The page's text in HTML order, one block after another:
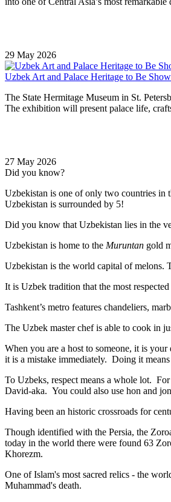
29 May 2026
Uzbek Art and Palace Heritage to Be
The State Hermitage Museum in St.
The exhibition will present palace life,
27 May 2026
Did you know?
Uzbekistan is one of only two countries in
Uzbekistan is surrounded by 5!
Did you know that Uzbekistan lies in the
Uzbekistan is home to the Muruntan gold
Uzbekistan is the world capital ofmelons.
It is Uzbek tradition that the most respected
Tashkent’s metro features chandeliers,
The Uzbek master chef is able to cook in
When you are a host to someone, it is
it is a mistake immediately. Doing it
To Uzbeks, respect means a whole lot.
David-aka. You could also use hon and
Having been an historic crossroads for
Though identified with the Persia, the
today in the world there were found 63
Khorezm.
One of Islam's most sacred relics - the
Muhammad's death.